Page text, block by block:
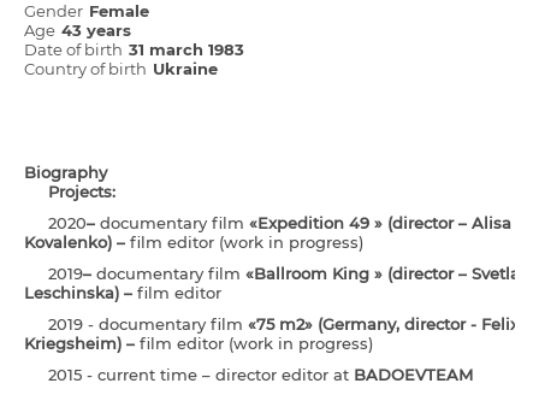
Gender Female
Age 43 years
Date of birth 31 march 1983
Country of birth Ukraine
Biography
Projects:
2020– documentary film «Expedition 49 » (director – Alisa
Kovalenko) – film editor (work in progress)
2019– documentary film «Ballroom King » (director – Svetlana
Leschinska) – film editor
2019 - documentary film «75 m2» (Germany, director - Felix
Kriegsheim) – film editor (work in progress)
2015 - current time – director editor at BADOEVTEAM